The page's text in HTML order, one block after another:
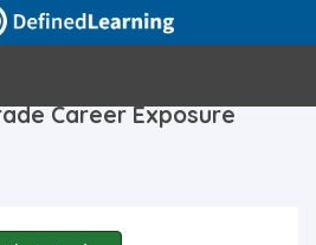
Career Exposure